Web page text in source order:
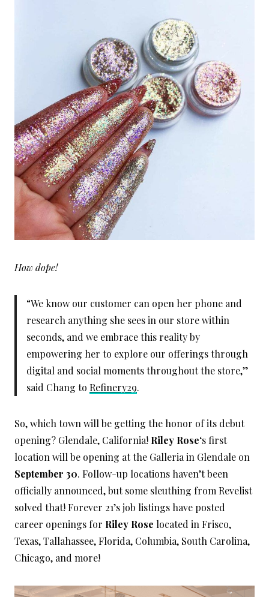
How dope!
“We know our customer can open her phone and
research anything she sees in our store within
seconds, and we embrace this reality by
empowering her to explore our offerings through
digital and social moments throughout the store,”
said Chang to Refinery29.
So, which town will be getting the honor of its debut
opening? Glendale, California! Riley Rose‘s first
location will be opening at the Galleria in Glendale on
September 30. Follow-up locations haven’t been
officially announced, but some sleuthing from Revelist
solved that! Forever 21’s job listings have posted
career openings for Riley Rose located in Frisco,
Texas, Tallahassee, Florida, Columbia, South Carolina,
Chicago, and more!